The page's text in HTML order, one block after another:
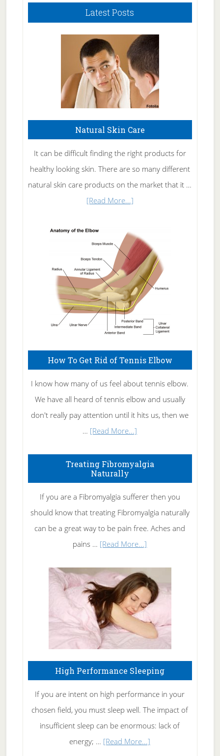
Latest Posts
Natural Skin Care
It can be difficult finding the right products for
healthy looking skin. There are so many different
natural skin care products on the market that it …
[Read More...]about
Skin
Care
How To Get Rid of Tennis Elbow
I know how many of us feel about tennis elbow.
We have all heard of tennis elbow and usually
don't really pay attention until it hits us, then we
… [Read More...]
To
Rid
of
Tennis
Elbow
Treating Fibromyalgia
Naturally
If you are a Fibromyalgia sufferer then you
should know that treating Fibromyalgia naturally
can be a great way to be pain free. Aches and
pains … [Read More...]
Fibromyalgia
Naturally
High Performance Sleeping
If you are intent on high performance in your
chosen field, you must sleep well. The impact of
insufficient sleep can be enormous: lack of
energy; … [Read More...]